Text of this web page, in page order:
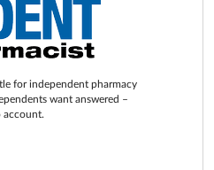
for independent pharmacy
want answered –
account.